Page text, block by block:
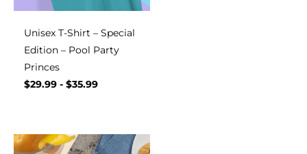
Unisex T-Shirt – Special
Edition – Pool Party
Princes
$29.99 - $35.99